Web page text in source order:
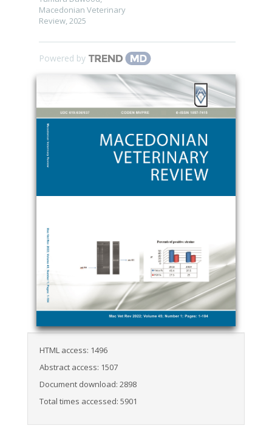
Macedonian Veterinary
Review,2025
Powered by
HTML access: 1496
Abstract access: 1507
Document download: 2898
Total times accessed: 5901